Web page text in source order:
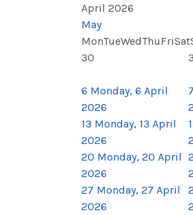
April 2026
May
MonTueWedThuFriSat
30
6 Monday, 6 April
2026
7
13 Monday, 13 April
2026
20 Monday, 20 April
2026
27 Monday, 27 April
2026